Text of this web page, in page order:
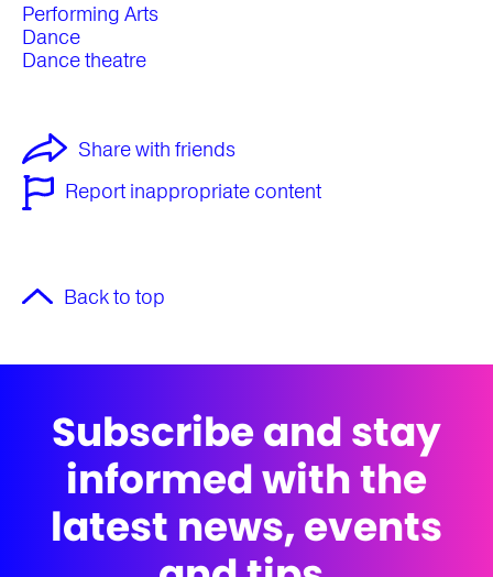
Performing Arts
Dance
Dance theatre
Share with friends
Report inappropriate content
Back to top
Subscribe and stay
informed with the
latest news, events